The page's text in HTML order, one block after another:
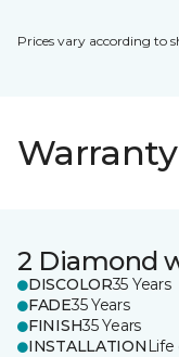
Prices vary according to
2 Diamond
DISCOLOR35 Years
FADE35 Years
FINISH35 Years
INSTALLATION Life